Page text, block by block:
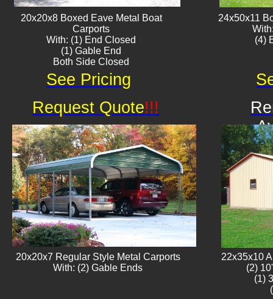
22x35x10
(2)
(1)
20x20x7 Regular Style Metal Carports
With: (2) Gable Ends
Request Quote!!!
20x20x8 Boxed Eave ​Metal Boat
Carports
With: (1) End Closed
(1) Gable End
Both Side Closed
24x50x11
​(4)
See Pricing